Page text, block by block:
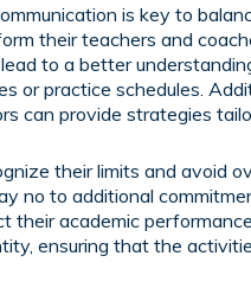
is key to
their teachers and
to a better
or practice schedules.
can provide strategies
their limits and avoid
no to additional
their academic
ensuring that the